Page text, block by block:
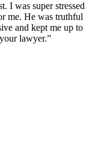
I was super stressed
me. He was truthful
and kept me up to
lawyer.”